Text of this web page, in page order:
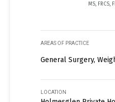
MS, FRCS,
AREAS OF PRACTICE
General Surgery,
LOCATION